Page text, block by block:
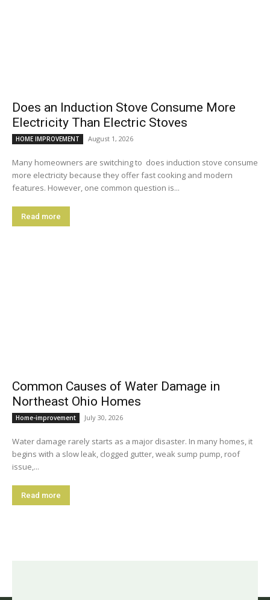
Does an Induction Stove Consume More
Electricity Than Electric Stoves
HOME IMPROVEMENT August 1, 2026
Many homeowners are switching to does induction stove consume
more electricity because they offer fast cooking and modern
features. However, one common question is...
Read more
Common Causes of Water Damage in
Northeast Ohio Homes
Home-improvement July 30, 2026
Water damage rarely starts as a major disaster. In many homes, it
begins with a slow leak, clogged gutter, weak sump pump, roof
issue,...
Read more